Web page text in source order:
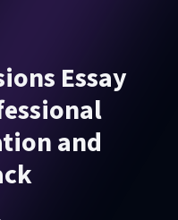
Essay
and